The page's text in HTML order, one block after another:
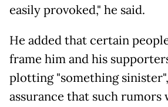
easily provoked," he said.
He added that certain
frame him and his
plotting "something
assurance that such rumors